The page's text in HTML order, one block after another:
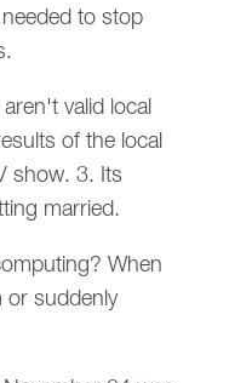
to stop
valid local
of the local
show. 3. Its
married.
When
or suddenly